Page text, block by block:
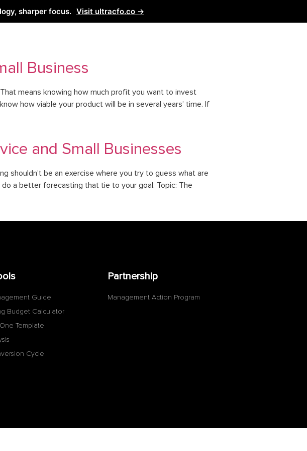
sharper focus. Visit ultracfo.co →
Business
means knowing how much profit you want to invest
how viable your product will be in several years’ time. If
and Small Businesses
shouldn’t be an exercise where you try to guess what are
a better forecasting that tie to your goal. Topic: The
Guide
Budget Calculator
Template
Cycle
Partnership
Management Action Program